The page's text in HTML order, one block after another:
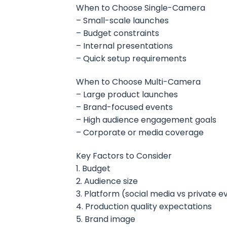
When to Choose Single-Camera
– Small-scale launches
– Budget constraints
– Internal presentations
– Quick setup requirements
When to Choose Multi-Camera
– Large product launches
– Brand-focused events
– High audience engagement goals
– Corporate or media coverage
Key Factors to Consider
1. Budget
2. Audience size
3. Platform (social media vs private
4. Production quality expectations
5. Brand image